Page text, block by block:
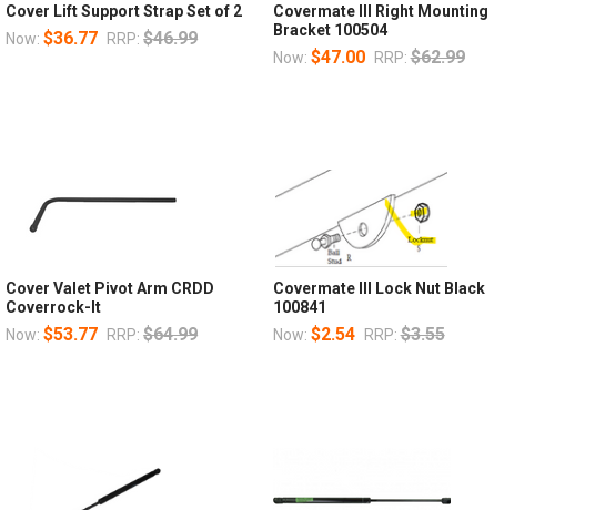
Cover Lift Support Strap Set of 2
Now:$36.77 RRP: $46.99
Covermate III Right Mounting
Bracket 100504
Now: $47.00 RRP: $62.99
Cover Valet Pivot Arm CRDD
Coverrock-It
Now:$53.77 RRP: $64.99
Covermate III Lock Nut Black
100841
Now: $2.54 RRP: $3.55